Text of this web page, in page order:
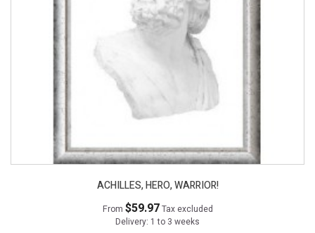
ACHILLES, HERO, WARRIOR!
From $59.97Tax excluded
Delivery: 1 to 3 weeks